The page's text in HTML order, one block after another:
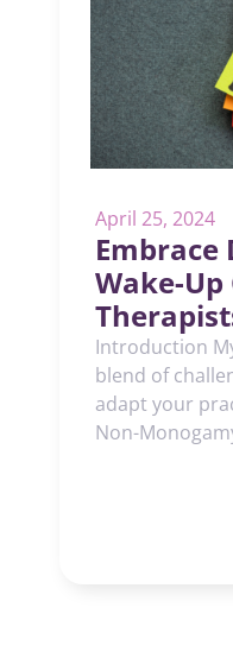
April 25, 2024
Embrace
Wake-
Introduction
blend of
adapt your
Non-